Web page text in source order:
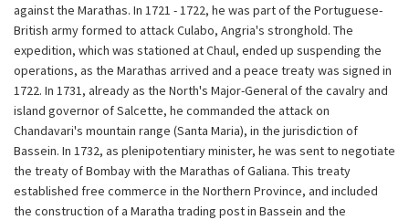
against the Marathas. In 1721 - 1722, he was part of the Portuguese-
British army formed to attack Culabo, Angria's stronghold. The
expedition, which was stationed at Chaul, ended up suspending the
operations, as the Marathas arrived and a peace treaty was signed in
1722. In 1731, already as the North's Major-General of the cavalry and
island governor of Salcette, he commanded the attack on
Chandavari's mountain range (Santa Maria), in the jurisdiction of
Bassein. In 1732, as plenipotentiary minister, he was sent to negotiate
the treaty of Bombay with the Marathas of Galiana. This treaty
established free commerce in the Northern Province, and included
the construction of a Maratha trading post in Bassein and the